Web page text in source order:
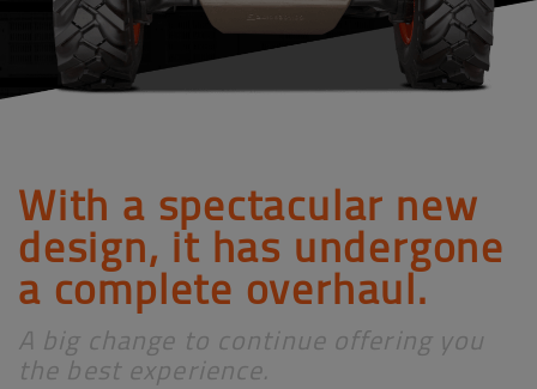
With a spectacular new
design, it has undergone
a complete overhaul.
A big change to continue offering you
the best experience.